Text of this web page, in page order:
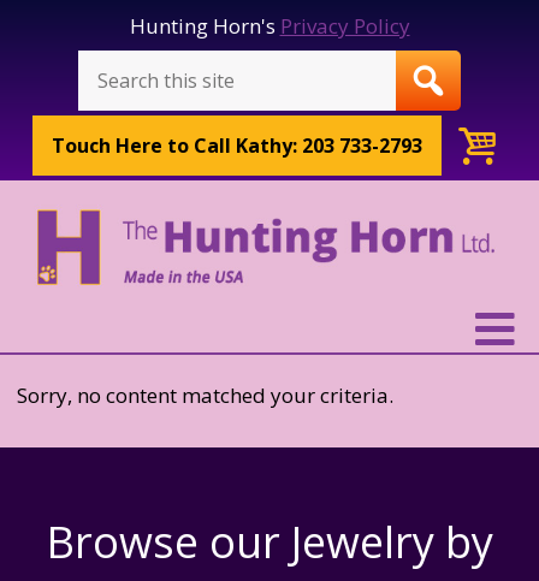
Hunting Horn's Privacy Policy
Touch Here to Call Kathy: 203 733-2793
Sorry, no content matched your criteria.
Browse our Jewelry by